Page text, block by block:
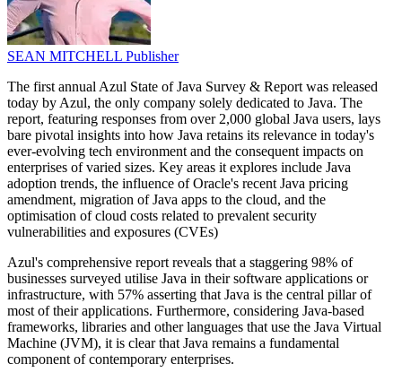
SEAN MITCHELL Publisher
The first annual Azul State of Java Survey & Report was released
today by Azul, the only company solely dedicated to Java. The
report, featuring responses from over 2,000 global Java users, lays
bare pivotal insights into how Java retains its relevance in today's
ever-evolving tech environment and the consequent impacts on
enterprises of varied sizes. Key areas it explores include Java
adoption trends, the influence of Oracle's recent Java pricing
amendment, migration of Java apps to the cloud, and the
optimisation of cloud costs related to prevalent security
vulnerabilities and exposures (CVEs)
Azul's comprehensive report reveals that a staggering 98% of
businesses surveyed utilise Java in their software applications or
infrastructure, with 57% asserting that Java is the central pillar of
most of their applications. Furthermore, considering Java-based
frameworks, libraries and other languages that use the Java Virtual
Machine (JVM), it is clear that Java remains a fundamental
component of contemporary enterprises.